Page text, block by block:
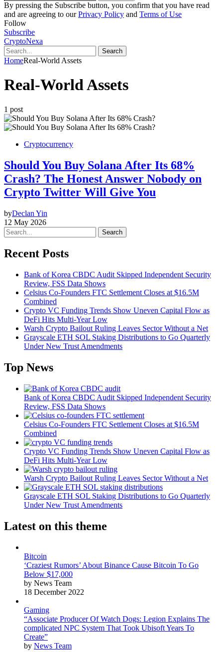
By pressing the Subscribe button, you confirm that you have read
and are agreeing to ourPrivacy Policy and Terms of Use
Follow
Subscribe
CryptoNexa
Search
HomeReal-World Assets
Real-World Assets
1 post
Cryptocurrency
Should You Buy Solana After Its 68%
Crash? The Honest Answer Nobody on
Crypto Twitter Will Give You
byDeclan Yin
12 May 2026
Search
Recent Posts
Bank of Korea CBDC Audit Skipped Independent Security
Review, FSS Data Shows
Celsius Co-Founders FTC Settlement Closes at $16.5M
Combined
Crypto VC Funding Trends Show Uneven Capital Flow as
DeFi Hits Multi-Year Low
Warsh Crypto Bailout Ruling Leaves Sector Without a Net
Grayscale ETH SOL Staking Distributions to Go Quarterly
Under New Trust Amendments
Top News
Bank of Korea CBDC Audit Skipped Independent Security
Review, FSS Data Shows
Celsius Co-Founders FTC Settlement Closes at $16.5M
Combined
Crypto VC Funding Trends Show Uneven Capital Flow as
DeFi Hits Multi-Year Low
Warsh Crypto Bailout Ruling Leaves Sector Without a Net
Grayscale ETH SOL Staking Distributions to Go Quarterly
Under New Trust Amendments
Latest on this theme
Bitcoin
‘Craziest Rumors’ About Binance Cause Bitcoin To Go
Below $17,000
by News Team
18 December 2022
Gaming
“Associate Producer Of Watch Dogs: Legion Explains The
complicated NPC System That Took Ubisoft Years To
Create”
by News Team